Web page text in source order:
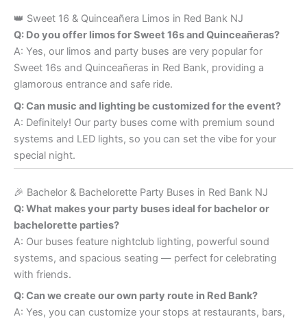
👑 Sweet 16 & Quinceañera Limos in Red Bank NJ
Q: Do you offer limos for Sweet 16s and Quinceañeras?
A: Yes, our limos and party buses are very popular for
Sweet 16s and Quinceañeras in Red Bank, providing a
glamorous entrance and safe ride.
Q: Can music and lighting be customized for the event?
A: Definitely! Our party buses come with premium sound
systems and LED lights, so you can set the vibe for your
special night.
🎉 Bachelor & Bachelorette Party Buses in Red Bank NJ
Q: What makes your party buses ideal for bachelor or
bachelorette parties?
A: Our buses feature nightclub lighting, powerful sound
systems, and spacious seating — perfect for celebrating
with friends.
Q: Can we create our own party route in Red Bank?
A: Yes, you can customize your stops at restaurants, bars,